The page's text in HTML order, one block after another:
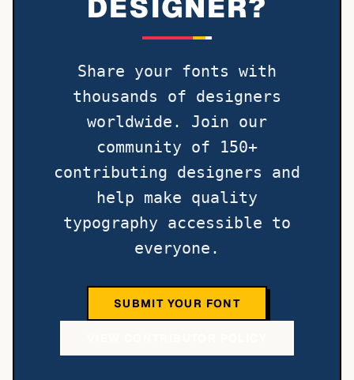
DESIGNER?
Share your fonts with
thousands of designers
worldwide. Join our
community of 150+
contributing designers and
help make quality
typography accessible to
everyone.
SUBMIT YOUR FONT